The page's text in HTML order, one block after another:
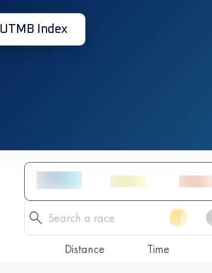
Index
Distance Time